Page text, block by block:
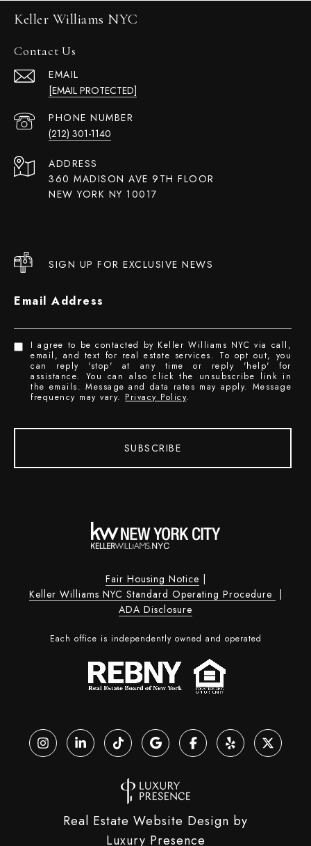
Keller Williams NYC
Contact Us
EMAIL
[EMAIL PROTECTED]
PHONE NUMBER
(212) 301-1140
ADDRESS
360 MADISON AVE 9TH FLOOR
NEW YORK NY 10017
SIGN UP FOR EXCLUSIVE NEWS
Email Address
I agree to be contacted by Keller Williams NYC via call,
email, and text for real estate services. To opt out, you
can reply 'stop' at any time or reply 'help' for
assistance. You can also click the unsubscribe link in
the emails. Message and data rates may apply. Message
frequency may vary. Privacy Policy.
SUBSCRIBE
Fair Housing Notice
Keller Williams NYC Standard Operating Procedure
ADA Disclosure
Each office is independently owned and operated
Real Estate Website Design by
Luxury Presence